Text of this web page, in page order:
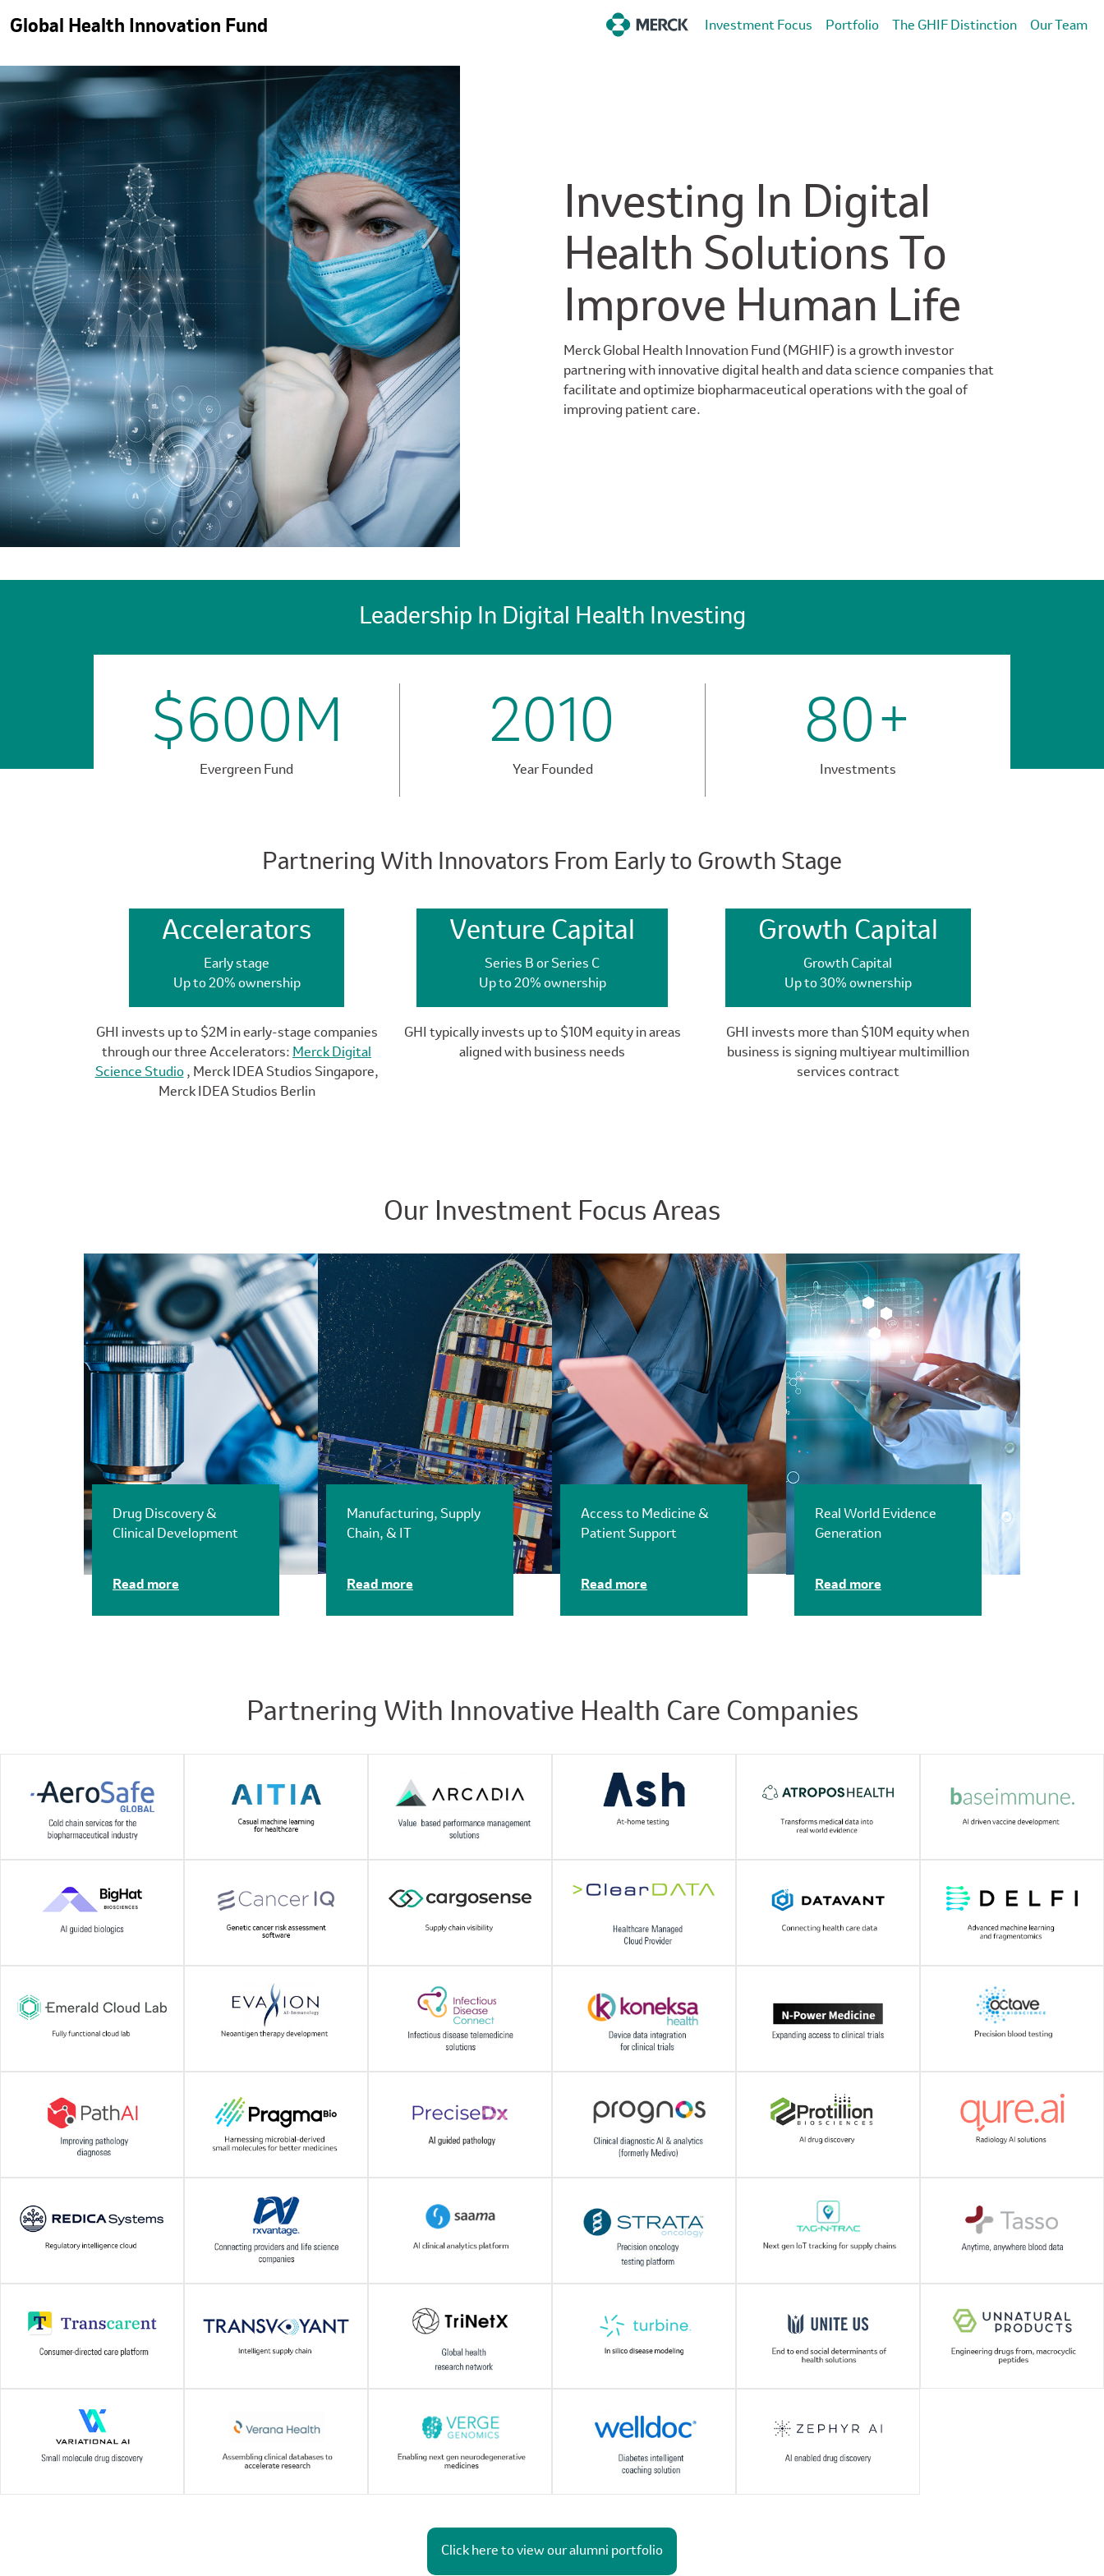
Global Health Innovation Fund Investment Focus Portfolio The GHIF Distinction Our Team
Investing In Digital
Health Solutions To
Improve Human Life
Merck Global Health Innovation Fund (MGHIF) is a growth investor
partnering with innovative digital health and data science companies that
facilitate and optimize biopharmaceutical operations with the goal of
improving patient care.
Leadership In Digital Health Investing
$600M
Evergreen Fund
2010
Year Founded
80+
Investments
Partnering With Innovators From Early to Growth Stage
Accelerators
Early stage
Up to 20% ownership
GHI invests up to $2M in early-stage companies
through our three Accelerators: Merck Digital
Science Studio , Merck IDEA Studios Singapore,
Merck IDEA Studios Berlin
Venture Capital
Series B or Series C
Up to 20% ownership
GHI typically invests up to $10M equity in areas
aligned with business needs
Growth Capital
Growth Capital
Up to 30% ownership
GHI invests more than $10M equity when
business is signing multiyear multimillion
services contract
Our Investment Focus Areas
Drug Discovery &
Clinical Development
Read more
Manufacturing, Supply
Chain, & IT
Read more
Access to Medicine &
Patient Support
Read more
Real World Evidence
Generation
Read more
Partnering With Innovative Health Care Companies
Click here to view our alumni portfolio